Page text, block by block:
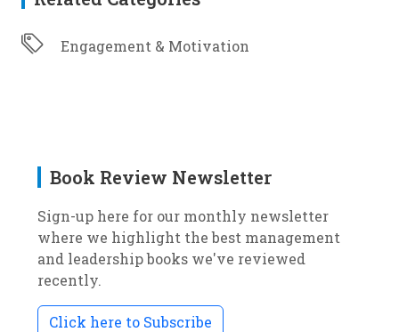
Engagement & Motivation
Book Review Newsletter
Sign-up here for our monthly newsletter
where we highlight the best management
and leadership books we've reviewed
recently.
Click here to Subscribe